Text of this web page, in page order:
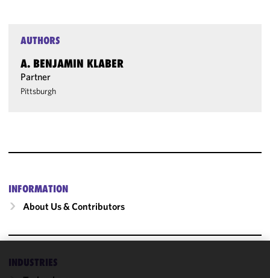
AUTHORS
A. BENJAMIN KLABER
Partner
Pittsburgh
INFORMATION
About Us & Contributors
INDUSTRIES
We use